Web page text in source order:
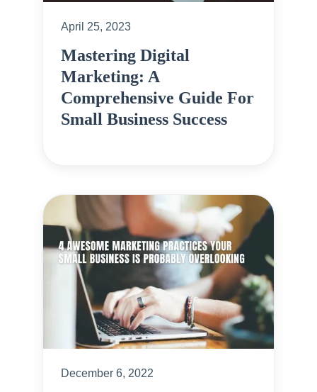
April 25, 2023
Mastering Digital
Marketing: A
Comprehensive Guide For
Small Business Success
December 6, 2022